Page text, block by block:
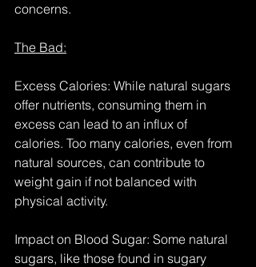
concerns.
The Bad:
Excess Calories: While natural sugars
offer nutrients, consuming them in
excess can lead to an influx of
calories. Too many calories, even from
natural sources, can contribute to
weight gain if not balanced with
physical activity.
Impact on Blood Sugar: Some natural
sugars, like those found in sugary